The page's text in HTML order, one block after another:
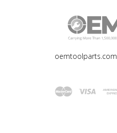
oemtoolparts.com